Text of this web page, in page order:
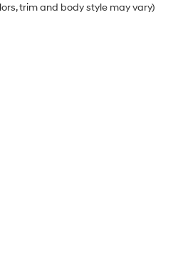
trim and body style may vary)